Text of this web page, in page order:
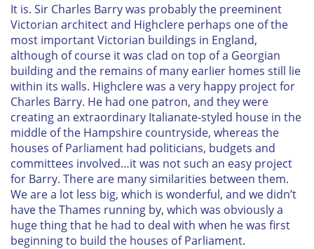
It is. Sir Charles Barry was probably the preeminent
Victorian architect and Highclere perhaps one of the
most important Victorian buildings in England,
although of course it was clad on top of a Georgian
building and the remains of many earlier homes still lie
within its walls. Highclere was a very happy project for
Charles Barry. He had one patron, and they were
creating an extraordinary Italianate-styled house in the
middle of the Hampshire countryside, whereas the
houses of Parliament had politicians, budgets and
committees involved…it was not such an easy project
for Barry. There are many similarities between them.
We are a lot less big, which is wonderful, and we didn’t
have the Thames running by, which was obviously a
huge thing that he had to deal with when he was first
beginning to build the houses of Parliament.